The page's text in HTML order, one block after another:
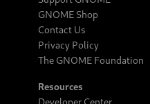
GNOME Shop
Contact Us
Privacy Policy
The GNOME Foundation
Resources
Developer Center